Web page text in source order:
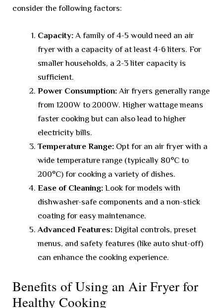
consider the following factors:
Capacity: A family of 4-5 would need an air
fryer with a capacity of at least 4-6 liters. For
smaller households, a 2-3 liter capacity is
sufficient.
Power Consumption: Air fryers generally range
from 1200W to 2000W. Higher wattage means
faster cooking but can also lead to higher
electricity bills.
Temperature Range: Opt for an air fryer with a
wide temperature range (typically 80°C to
200°C) for cooking a variety of dishes.
Ease of Cleaning: Look for models with
dishwasher-safe components and a non-stick
coating for easy maintenance.
Advanced Features: Digital controls, preset
menus, and safety features (like auto shut-off)
can enhance the cooking experience.
Benefits of Using an Air Fryer for
Healthy Cooking